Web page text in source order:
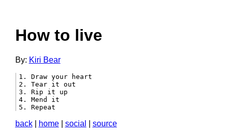
How to live
By: Kiri Bear
1. Draw your heart
2. Tear it out
3. Rip it up
4. Mend it
5. Repeat
back| home| social source